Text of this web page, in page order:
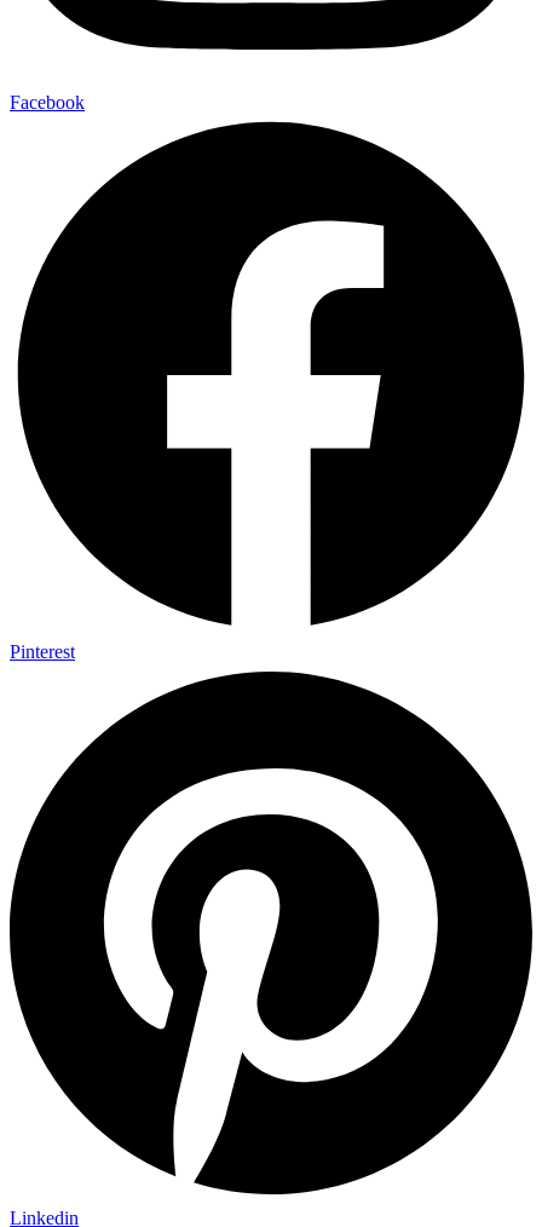
Facebook
Pinterest
Linkedin